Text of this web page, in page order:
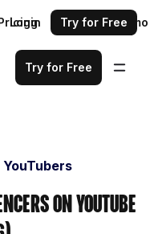
Request a demo
Login Try for Free
Try for Free
YouTubers
on YouTube